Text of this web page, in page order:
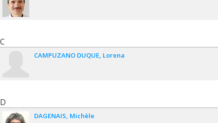
C
CAMPUZANO DUQUE Lorena
D
DAGENAIS Michèle